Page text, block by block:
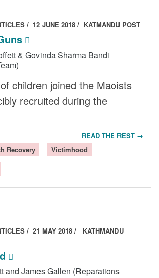
12 JUNE 2018 KATMANDU POST
& Govinda Sharma Bandi
children joined the Maoists
recruited during the
READ THE REST →
Recovery Victimhood
21 MAY 2018
KATHMANDU
and James Gallen (Reparations